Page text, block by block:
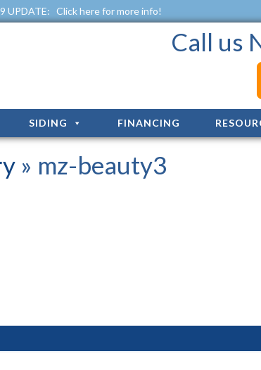
UPDATE: Click here for more info!
Call us
SIDING FINANCING
» mz-beauty3